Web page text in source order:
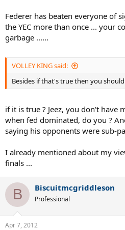
Federer has beaten everyone of
the YEC more than once ... your
garbage ......
VOLLEY KING said:
Besides if that's true then you
if it is true ? Jeez, you don't have
when fed dominated, do you ?
saying his opponents were sub-
I already mentioned about my
finals ...
B Biscuitmcgriddleson
Professional
Apr 7, 2012